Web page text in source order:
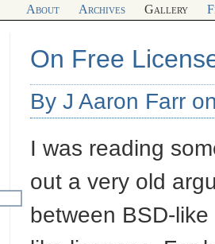
About Archives Gallery
On Free
By J Aaron Farr
I was reading
out a very old
between BSD-